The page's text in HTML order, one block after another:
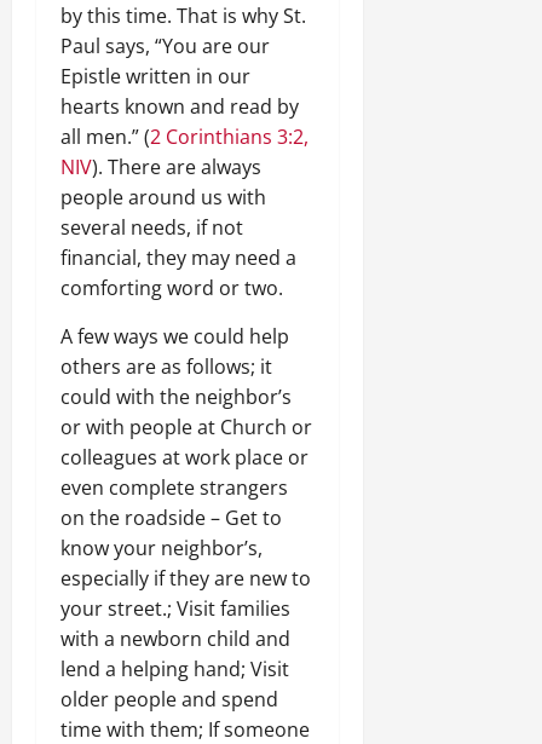
by this time. That is why St.
Paul says, “You are our
Epistle written in our
hearts known and read by
all men.” (2 Corinthians 3:2,
NIV). There are always
people around us with
several needs, if not
financial, they may need a
comforting word or two.
A few ways we could help
others are as follows; it
could with the neighbor’s
or with people at Church or
colleagues at work place or
even complete strangers
on the roadside – Get to
know your neighbor’s,
especially if they are new to
your street.; Visit families
with a newborn child and
lend a helping hand; Visit
older people and spend
time with them; If someone